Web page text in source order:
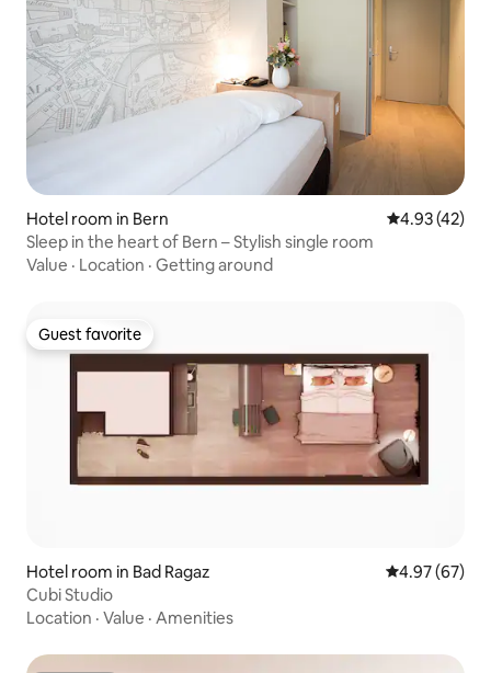
Hotel room in Bern 4.93 out of 5
4.93 (42)
Sleep in the heart of Bern – Stylish single room
Value · Location · Getting around
Guest favorite
Guest favorite
Hotel room in Bad Ragaz 4.97 out of 5
4.97 (67)
Cubi Studio
Location · Value · Amenities